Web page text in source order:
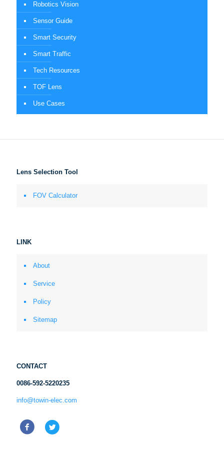
Robotics Vision
Sensor Guide
Smart Security
Smart Traffic
Tech Resources
TOF Lens
Use Cases
Lens Selection Tool
FOV Calculator
LINK
About
Service
Policy
Sitemap
CONTACT
0086-592-5220235
info@towin-elec.com